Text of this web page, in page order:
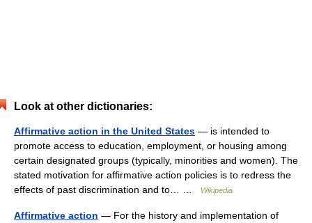
Look at other dictionaries:
Affirmative action in the United States — is intended to
promote access to education, employment, or housing among
certain designated groups (typically, minorities and women). The
stated motivation for affirmative action policies is to redress the
effects of past discrimination and to… …
Wikipedia
Affirmative action — For the history and implementation of